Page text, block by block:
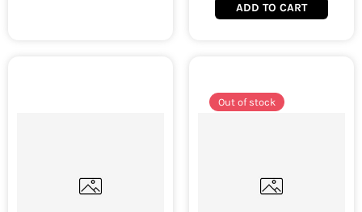
ADD TO CART
Out of stock